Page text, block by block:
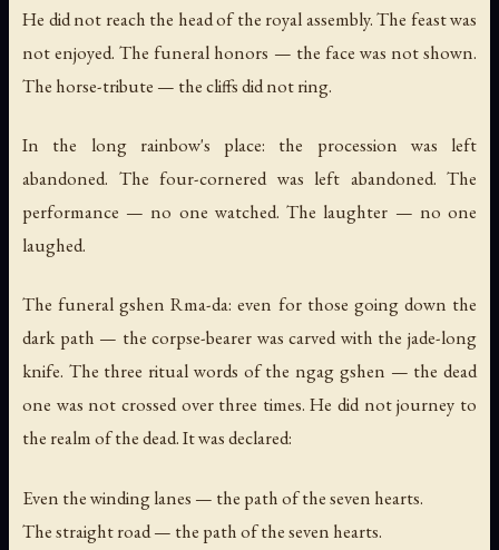
He did not reach the head of the royal assembly. The feast was
not enjoyed. The funeral honors — the face was not shown.
The horse-tribute — the cliffs did not ring.
In the long rainbow's place: the procession was left
abandoned. The four-cornered was left abandoned. The
performance — no one watched. The laughter — no one
laughed.
The funeral gshen Rma-da: even for those going down the
dark path — the corpse-bearer was carved with the jade-long
knife. The three ritual words of the ngag gshen — the dead
one was not crossed over three times. He did not journey to
the realm of the dead. It was declared:
Even the winding lanes — the path of the seven hearts.
The straight road — the path of the seven hearts.